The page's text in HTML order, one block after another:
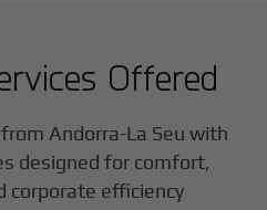
Offered
Andorra-La Seu with
designed for comfort,
corporate efficiency